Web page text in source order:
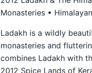
Monasteries •
Ladakh is a wildly
monasteries and
combines Ladakh with
2012 Spice Lands of